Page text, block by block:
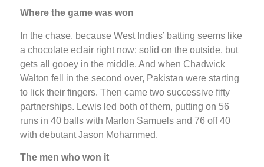
Where the game was won
In the chase, because West Indies’ batting seems like
a chocolate eclair right now: solid on the outside, but
gets all gooey in the middle. And when Chadwick
Walton fell in the second over, Pakistan were starting
to lick their fingers. Then came two successive fifty
partnerships. Lewis led both of them, putting on 56
runs in 40 balls with Marlon Samuels and 76 off 40
with debutant Jason Mohammed.
The men who won it